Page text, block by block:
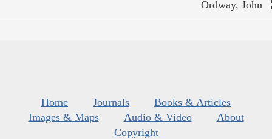
Ordway, John
Home Journals
Books & Articles
Images & Maps
Audio & Video
About
Copyright